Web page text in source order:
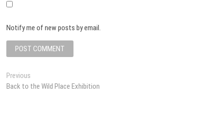
Notify me of new posts by email.
Post
navigation
Previous
post:
Back to the Wild Place Exhibition